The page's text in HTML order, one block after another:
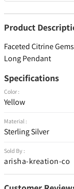
Product
Faceted Citrine
Long Pendant
Specifications
Color :
Yellow
Material :
Sterling Silver
Sold By :
arisha-kreation-co